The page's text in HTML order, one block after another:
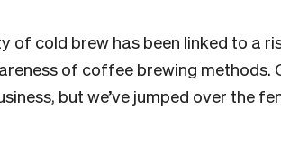
of cold brew has been linked to a
of coffee brewing methods.
but we’ve jumped over the